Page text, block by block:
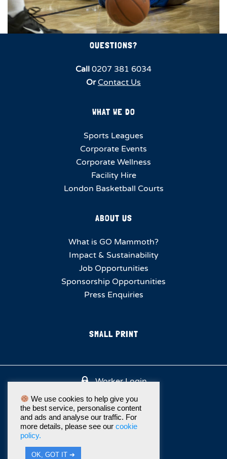
QUESTIONS?
Call 0207 381 6034
Or Contact Us
WHAT WE DO
Sports Leagues
Corporate Events
Corporate Wellness
Facility Hire
London Basketball Courts
ABOUT US
What is GO Mammoth?
Impact & Sustainability
Job Opportunities
Sponsorship Opportunities
Press Enquiries
SMALL PRINT
Worker Login
We use cookies to help give you
the best service, personalise content
and ads and analyse our traffic. For
more details, please see our cookie
policy.
OK, GOT IT ➔